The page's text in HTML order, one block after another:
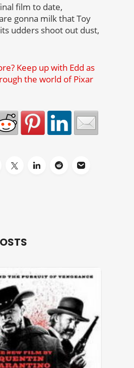
film to date,
gonna milk that Toy
udders shoot out dust,
Keep up with Edd as
the world of Pixar